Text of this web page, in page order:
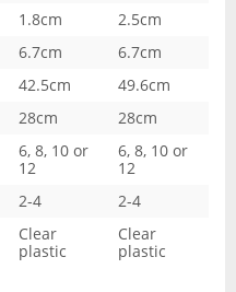
1.8cm
2.5cm
6.7cm
6.7cm
42.5cm
49.6cm
28cm
28cm
6, 8, 10 or
12
6, 8, 10 or
12
2-4
2-4
Clear
plastic
Clear
plastic